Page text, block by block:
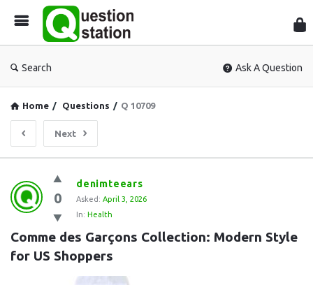
Search Ask A Question
Home / Questions / Q 10709
Next
Question
Station
Latest
Questions
0
denimteears
Asked: April 3, 2026
In: Health
Comme des Garçons Collection: Modern Style
for US Shoppers